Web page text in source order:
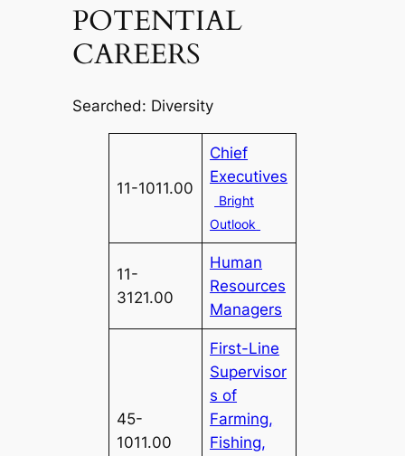
POTENTIAL
CAREERS
Searched: Diversity
11-1011.00
Chief
Executives
Bright
Outlook
11-
3121.00
Human
Resources
Managers
45-
1011.00
First-Line
Supervisor
s of
Farming,
Fishing,